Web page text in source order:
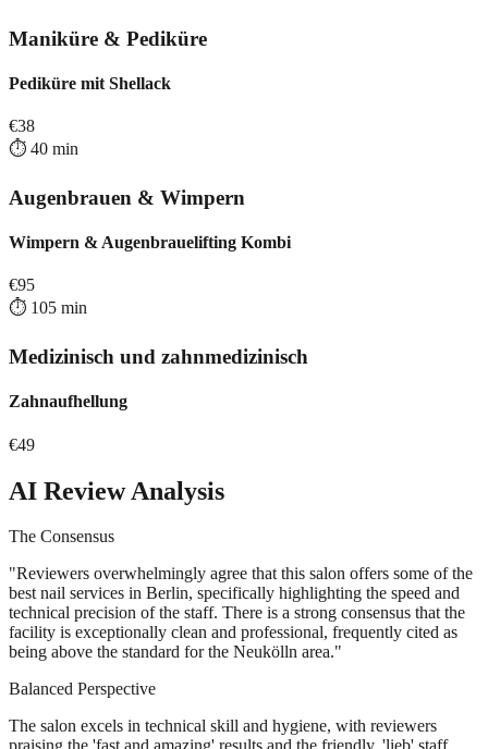
Maniküre & Pediküre
Pediküre mit Shellack
€38
⏱️ 40 min
Augenbrauen & Wimpern
Wimpern & Augenbrauelifting Kombi
€95
⏱️ 105 min
Medizinisch und zahnmedizinisch
Zahnaufhellung
€49
AI Review Analysis
The Consensus
"Reviewers overwhelmingly agree that this salon offers some of the
best nail services in Berlin, specifically highlighting the speed and
technical precision of the staff. There is a strong consensus that the
facility is exceptionally clean and professional, frequently cited as
being above the standard for the Neukölln area."
Balanced Perspective
The salon excels in technical skill and hygiene, with reviewers